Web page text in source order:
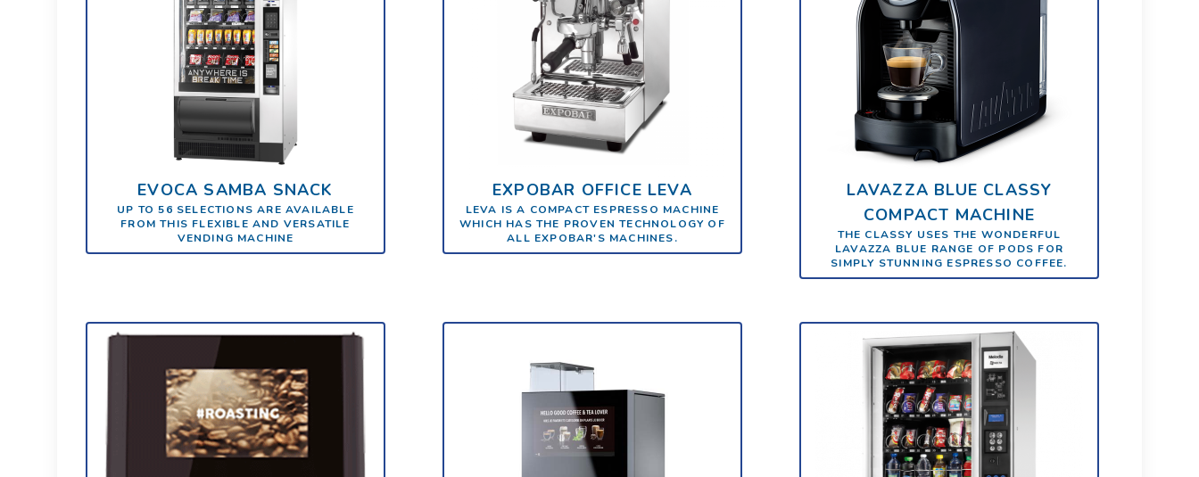
EVOCA SAMBA SNACK
UP TO 56 SELECTIONS ARE AVAILABLE
FROM THIS FLEXIBLE AND VERSATILE
VENDING MACHINE
EXPOBAR OFFICE LEVA
LEVA IS A COMPACT ESPRESSO MACHINE
WHICH HAS THE PROVEN TECHNOLOGY OF
ALL EXPOBAR'S MACHINES.
LAVAZZA BLUE CLASSY
COMPACT MACHINE
THE CLASSY USES THE WONDERFUL
LAVAZZA BLUE RANGE OF PODS FOR
SIMPLY STUNNING ESPRESSO COFFEE.